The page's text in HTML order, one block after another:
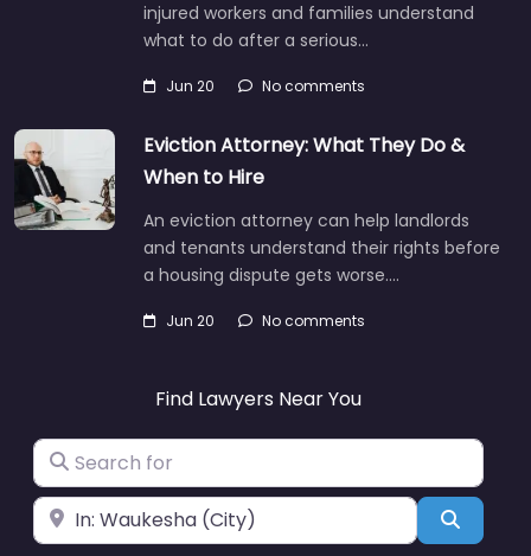
injured workers and families understand
what to do after a serious…
Jun 20 No comments
Eviction Attorney: What They Do &
When to Hire
An eviction attorney can help landlords
and tenants understand their rights before
a housing dispute gets worse.…
Jun 20 No comments
Find Lawyers Near You
Search for
Near Search